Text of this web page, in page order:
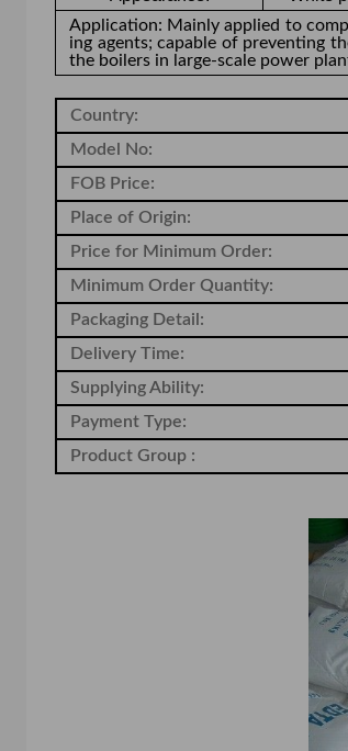
Application: Mainly applied to
ing agents; capable of preventing
the boilers in large-scale power
Country:
Model No:
FOB Price:
Place of Origin:
Price for Minimum Order:
Minimum Order Quantity:
Packaging Detail:
Delivery Time:
Supplying Ability:
Payment Type:
Product Group :